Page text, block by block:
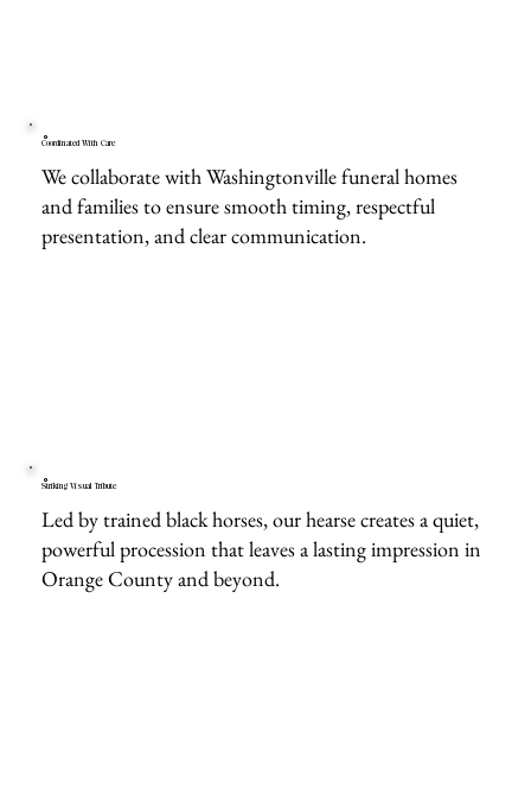
Coordinated With Care
We collaborate with Washingtonville funeral homes
and families to ensure smooth timing, respectful
presentation, and clear communication.
Striking Visual Tribute
Led by trained black horses, our hearse creates a quiet,
powerful procession that leaves a lasting impression in
Orange County and beyond.